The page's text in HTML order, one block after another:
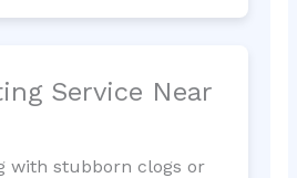
Service Near
with stubborn clogs or